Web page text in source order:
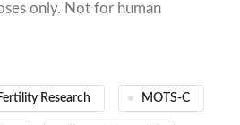
only. Not for human
Research MOTS-C